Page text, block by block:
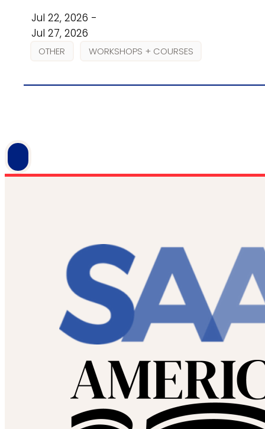
Jul 22, 2026 -
Jul 27, 2026
OTHER WORKSHOPS + COURSES